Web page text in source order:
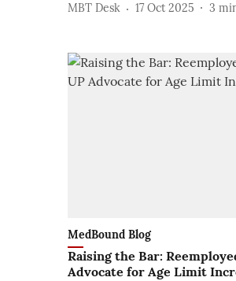
MBT Desk 17 Oct 2025 3
MedBound Blog
Raising the Bar:
Advocate for Age Limit